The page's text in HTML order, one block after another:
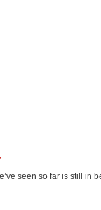
seen so far is still in